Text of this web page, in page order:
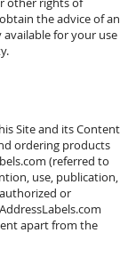
the advice of an
for your use
Site and its Content
ordering products
(referred to
use, publication,
or
apart from the